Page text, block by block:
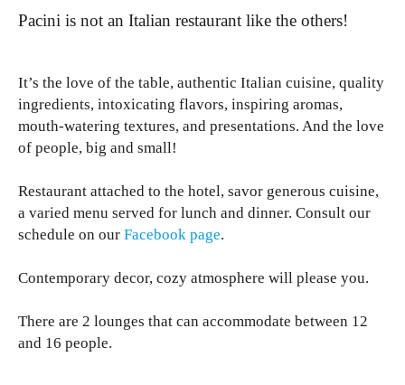
Pacini is not an Italian restaurant like the others!
It’s the love of the table, authentic Italian cuisine, quality
ingredients, intoxicating flavors, inspiring aromas,
mouth-watering textures, and presentations. And the love
of people, big and small!
Restaurant attached to the hotel, savor generous cuisine,
a varied menu served for lunch and dinner. Consult our
schedule on our Facebook page.
Contemporary decor, cozy atmosphere will please you.
There are 2 lounges that can accommodate between 12
and 16 people.